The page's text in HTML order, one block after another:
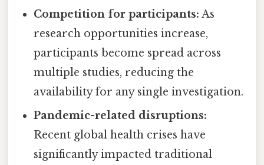
Competition for participants: As
research opportunities increase,
participants become spread across
multiple studies, reducing the
availability for any single investigation.
Pandemic-related disruptions:
Recent global health crises have
significantly impacted traditional